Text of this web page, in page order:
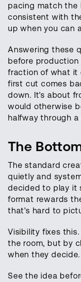
pacing match the
consistent with
up when you can
Answering these
before
fraction of what it
first cut comes
down. It's about
would otherwise
halfway through a
The
The standard
quietly and
decided to play it
format rewards
that's hard to
Visibility fixes
the room, but by
when they decide.
See the idea